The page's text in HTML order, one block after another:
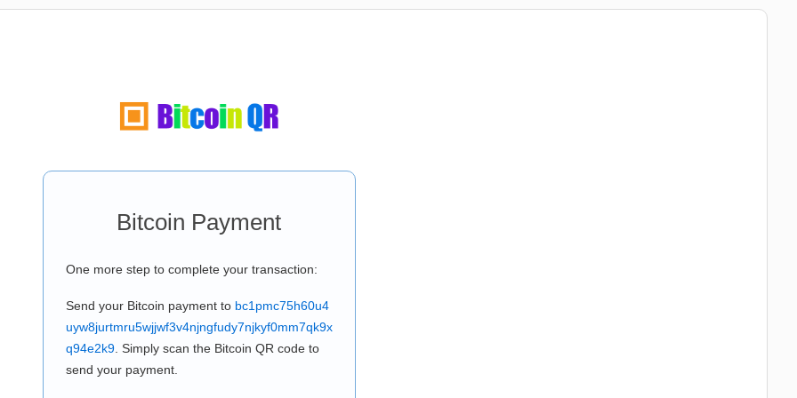
Bitcoin Payment
One more step to complete your transaction:
Send your Bitcoin payment to bc1pmc75h60u4
uyw8jurtmru5wjjwf3v4njngfudy7njkyf0mm7qk9x
q94e2k9. Simply scan the Bitcoin QR code to
send your payment.